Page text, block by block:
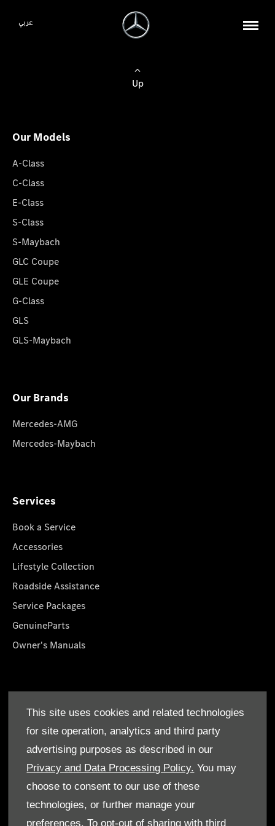
This site uses cookies and related technologies
for site operation, analytics and third party
advertising purposes as described in our
Privacy and Data Processing Policy. You may
choose to consent to our use of these
technologies, or further manage your
preferences. To opt-out of sharing with third
عربي
Up
Our Models
A-Class
C-Class
E-Class
S-Class
S-Maybach
GLC Coupe
GLE Coupe
G-Class
GLS
GLS-Maybach
Our Brands
Mercedes-AMG
Mercedes-Maybach
Services
Book a Service
Accessories
Lifestyle Collection
Roadside Assistance
Service Packages
GenuineParts
Owner's Manuals
Who We Are
Find a Dealer
Offers